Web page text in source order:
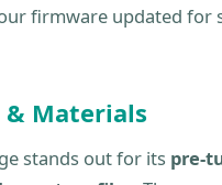
firmware updated for
& Materials
stands out for its pre-